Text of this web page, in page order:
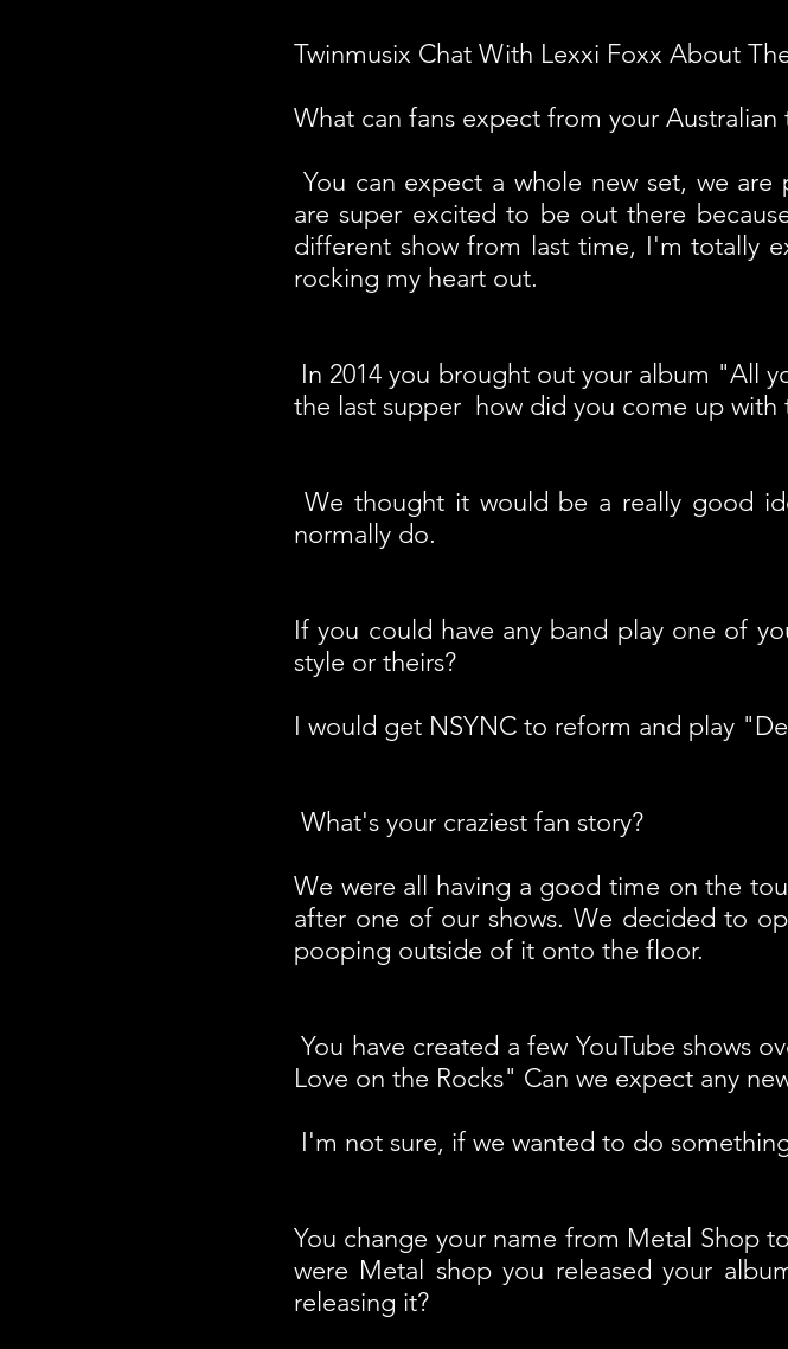
Twinmusix Chat With Lexxi Foxx About
What can fans expect from your Australian
You can expect a whole new set, we
are super excited to be out there
different show from last time, I'm totally
rocking my heart out.
In 2014 you brought out your album "All
the last supper how did you come up with
We thought it would be a really good
normally do.
If you could have any band play one of
style or theirs?
I would get NSYNC to reform and play
What's your craziest fan story?
We were all having a good time on the
after one of our shows. We decided to
pooping outside of it onto the floor.
You have created a few YouTube shows
Love on the Rocks" Can we expect any
I'm not sure, if we wanted to do
You change your name from Metal Shop
were Metal shop you released your
releasing it?